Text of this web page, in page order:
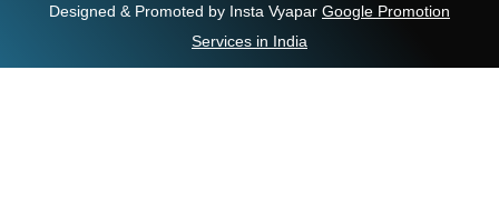
Designed & Promoted by Insta Vyapar Google Promotion
Services in India